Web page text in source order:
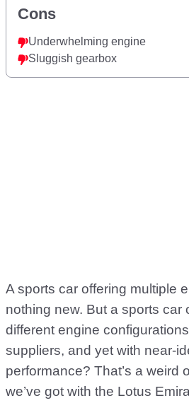
Cons
Underwhelming engine
Sluggish gearbox
A sports car offering multiple
nothing new. But a sports car
different engine
suppliers, and yet with near-
performance? That’s a weird
we’ve got with the Lotus